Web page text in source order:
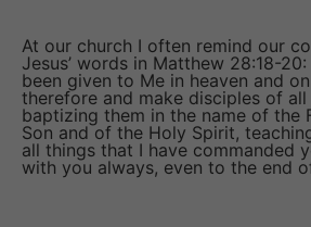
At our church I often remind our
Jesus’ words in Matthew 28:18-
been given to Me in heaven and
therefore and make disciples of all
baptizing them in the name of the
Son and of the Holy Spirit,
all things that I have commanded
with you always, even to the end